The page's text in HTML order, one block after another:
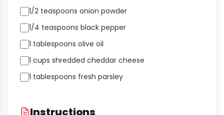
1/2 teaspoons onion powder
1/4 teaspoons black pepper
1 tablespoons olive oil
1 cups shredded cheddar cheese
1 tablespoons fresh parsley
Instructions